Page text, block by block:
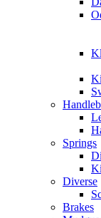
Springs
Diverse
Brakes